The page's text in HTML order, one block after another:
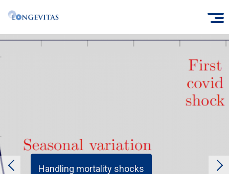
Skip
main
Handling mortality shocks